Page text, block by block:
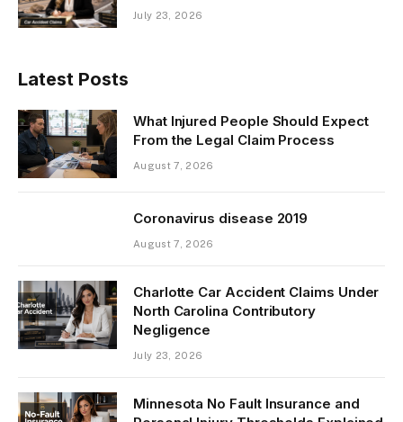
July 23, 2026
Latest Posts
What Injured People Should Expect
From the Legal Claim Process
August 7, 2026
Coronavirus disease 2019
August 7, 2026
Charlotte Car Accident Claims Under
North Carolina Contributory
Negligence
July 23, 2026
Minnesota No Fault Insurance and